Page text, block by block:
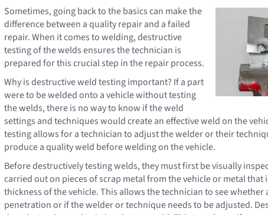
Sometimes, going back to the basics can make the
difference between a quality repair and a failed
repair. When it comes to welding, destructive
testing of the welds ensures the technician is
prepared for this crucial step in the repair process.
Why is destructive weld testing important? If a part
were to be welded onto a vehicle without testing
the welds, there is no way to know if the weld
settings and techniques would create an effective weld on the
testing allows for a technician to adjust the welder or their
produce a quality weld before welding on the vehicle.
Before destructively testing welds, they must first be visually
carried out on pieces of scrap metal from the vehicle or metal that
thickness of the vehicle. This allows the technician to see whether
penetration or if the welder or technique needs to be adjusted.